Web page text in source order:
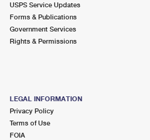
USPS Service Updates
Forms & Publications
Government Services
Rights & Permissions
LEGAL INFORMATION
Privacy Policy
Terms of Use
FOIA